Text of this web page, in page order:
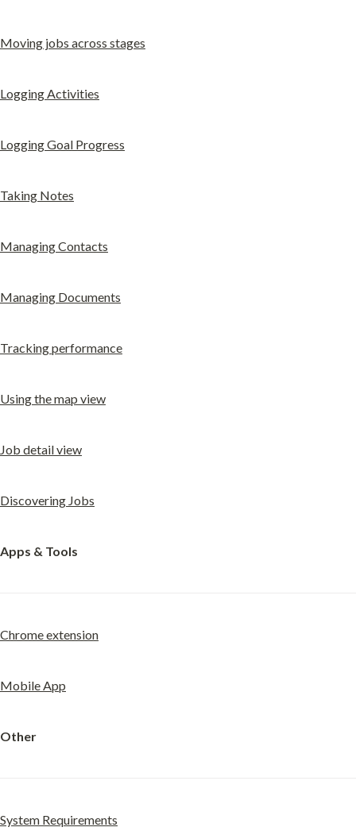
Moving jobs across stages
Logging Activities
Logging Goal Progress
Taking Notes
Managing Contacts
Managing Documents
Tracking performance
Using the map view
Job detail view
Discovering Jobs
Apps & Tools
Chrome extension
Mobile App
Other
System Requirements